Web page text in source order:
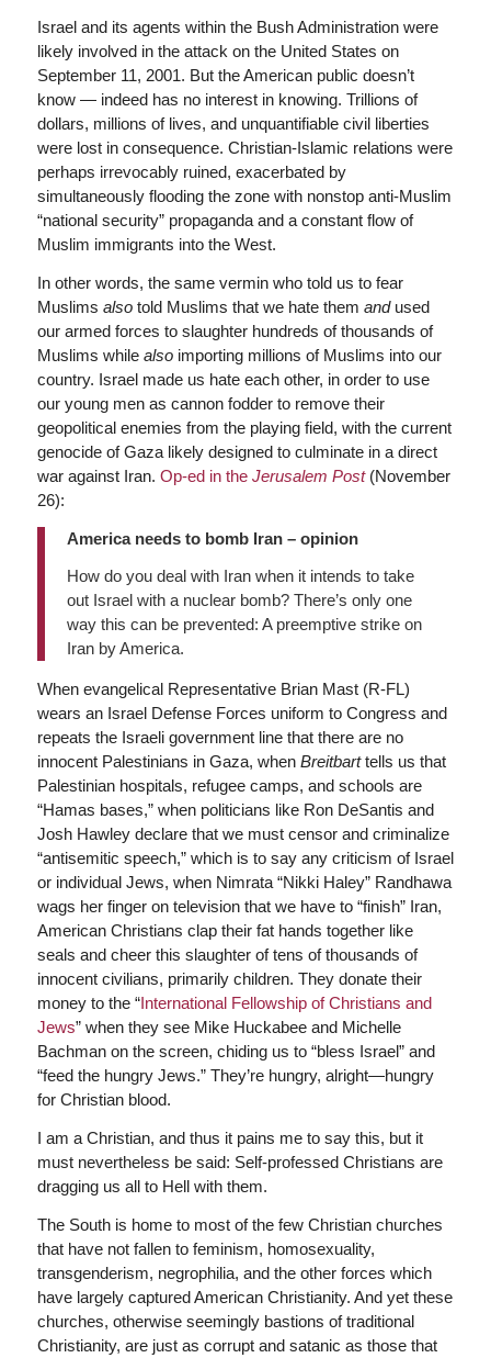
Israel and its agents within the Bush Administration were
likely involved in the attack on the United States on
September 11, 2001. But the American public doesn’t
know — indeed has no interest in knowing. Trillions of
dollars, millions of lives, and unquantifiable civil liberties
were lost in consequence. Christian-Islamic relations were
perhaps irrevocably ruined, exacerbated by
simultaneously flooding the zone with nonstop anti-Muslim
“national security” propaganda and a constant flow of
Muslim immigrants into the West.
In other words, the same vermin who told us to fear
Muslims also told Muslims that we hate them and used
our armed forces to slaughter hundreds of thousands of
Muslims while also importing millions of Muslims into our
country. Israel made us hate each other, in order to use
our young men as cannon fodder to remove their
geopolitical enemies from the playing field, with the current
genocide of Gaza likely designed to culminate in a direct
war against Iran. Op-ed in the Jerusalem Post(November
26):
America needs to bomb Iran – opinion
How do you deal with Iran when it intends to take
out Israel with a nuclear bomb? There’s only one
way this can be prevented: A preemptive strike on
Iran by America.
When evangelical Representative Brian Mast (R-FL)
wears an Israel Defense Forces uniform to Congress and
repeats the Israeli government line that there are no
innocent Palestinians in Gaza, when Breitbarttells us that
Palestinian hospitals, refugee camps, and schools are
“Hamas bases,” when politicians like Ron DeSantis and
Josh Hawley declare that we must censor and criminalize
“antisemitic speech,” which is to say any criticism of Israel
or individual Jews, when Nimrata “Nikki Haley” Randhawa
wags her finger on television that we have to “finish” Iran,
American Christians clap their fat hands together like
seals and cheer this slaughter of tens of thousands of
innocent civilians, primarily children. They donate their
money to the “International Fellowship of Christians and
Jews” when they see Mike Huckabee and Michelle
Bachman on the screen, chiding us to “bless Israel” and
“feed the hungry Jews.” They’re hungry, alright—hungry
for Christian blood.
I am a Christian, and thus it pains me to say this, but it
must nevertheless be said: Self-professed Christians are
dragging us all to Hell with them.
The South is home to most of the few Christian churches
that have not fallen to feminism, homosexuality,
transgenderism, negrophilia, and the other forces which
have largely captured American Christianity. And yet these
churches, otherwise seemingly bastions of traditional
Christianity, are just as corrupt and satanic as those that